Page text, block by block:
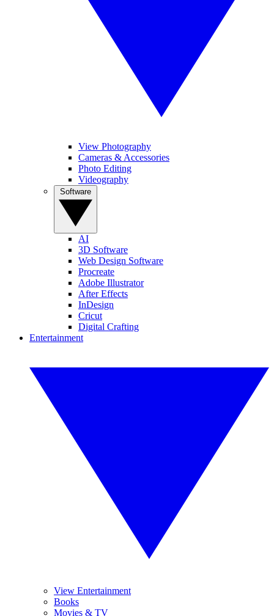
View Photography
Cameras & Accessories
Photo Editing
Videography
AI
3D Software
Web Design Software
Procreate
Adobe Illustrator
After Effects
InDesign
Cricut
Digital Crafting
Entertainment
View Entertainment
Books
Movies & TV